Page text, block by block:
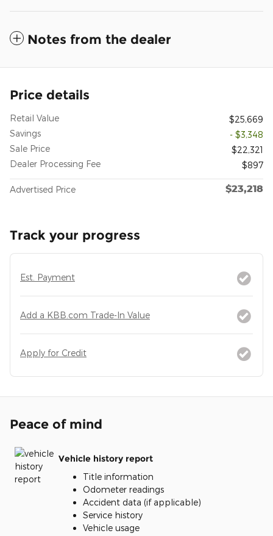
Notes from the dealer
Price details
Retail Value
$25,669
Savings
- $3,348
Sale Price
$22,321
Dealer Processing Fee
$897
Advertised Price $23,218
Track your progress
Est. Payment
Add a KBB.com Trade-In Value
Apply for Credit
Peace of mind
Vehicle history report
Title information
Odometer readings
Accident data (if applicable)
Service history
Vehicle usage